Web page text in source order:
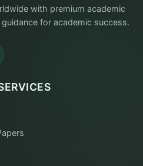
with premium academic
for academic success.